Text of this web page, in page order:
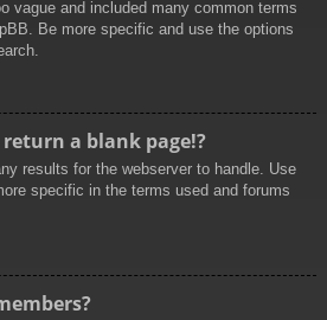
vague and included many common terms
Be more specific and use the options
a blank page!?
results for the webserver to handle. Use
specific in the terms used and forums